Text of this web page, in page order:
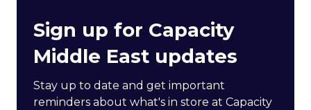
Sign up for Capacity
Middle East updates
Stay up to date and get important
reminders about what's in store at Capacity